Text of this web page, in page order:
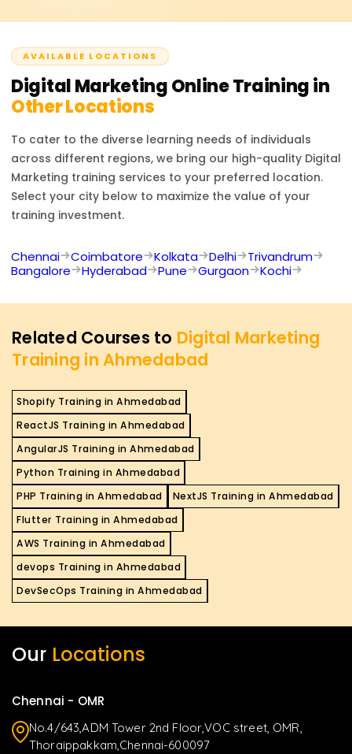
improve your job prospects.
AVAILABLE LOCATIONS
Digital MarketingOnline Training in
Other Locations
To cater to the diverse learning needs of individuals
across different regions, we bring our high-quality Digital
Marketing training services to your preferred location.
Select your city below to maximize the value of your
training investment.
Chennai Coimbatore Kolkata Delhi
Trivandrum
Bangalore
Hyderabad Pune Gurgaon Kochi
Related Courses to Digital Marketing
Training in Ahmedabad
Shopify Training in Ahmedabad
ReactJS Training in Ahmedabad
AngularJS Training in Ahmedabad
Python Training in Ahmedabad
PHP Training in Ahmedabad
NextJS Training in Ahmedabad
Flutter Training in Ahmedabad
AWS Training in Ahmedabad
devops Training in Ahmedabad
DevSecOps Training in Ahmedabad
Our Locations
Chennai - OMR
No.4/643,ADM Tower 2nd Floor,VOC street, OMR,
Thoraippakkam,Chennai-600097